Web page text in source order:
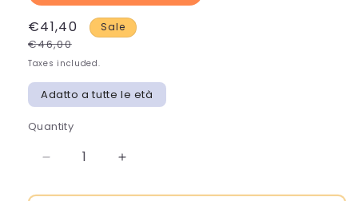
€46,00
€41,40 Sale
Taxes included.
Adatto a tutte le età
Quantity
Decrease
for
Increase
for